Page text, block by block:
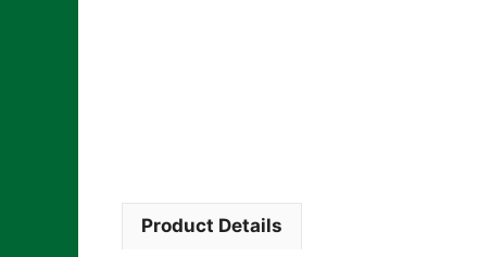
Product Details